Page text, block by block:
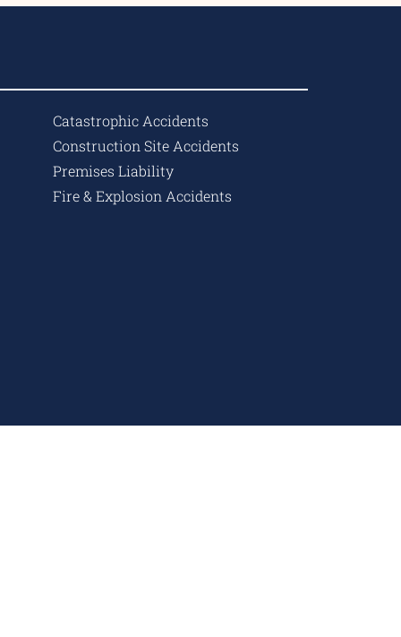
Catastrophic Accidents
Construction Site Accidents
Premises Liability
Fire & Explosion Accidents